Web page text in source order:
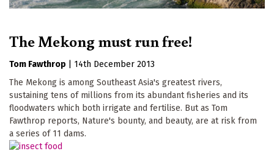
The Mekong must run free!
Tom Fawthrop
14th December 2013
The Mekong is among Southeast Asia's greatest rivers,
sustaining tens of millions from its abundant fisheries and its
floodwaters which both irrigate and fertilise. But as Tom
Fawthrop reports, Nature's bounty, and beauty, are at risk from
a series of 11 dams.